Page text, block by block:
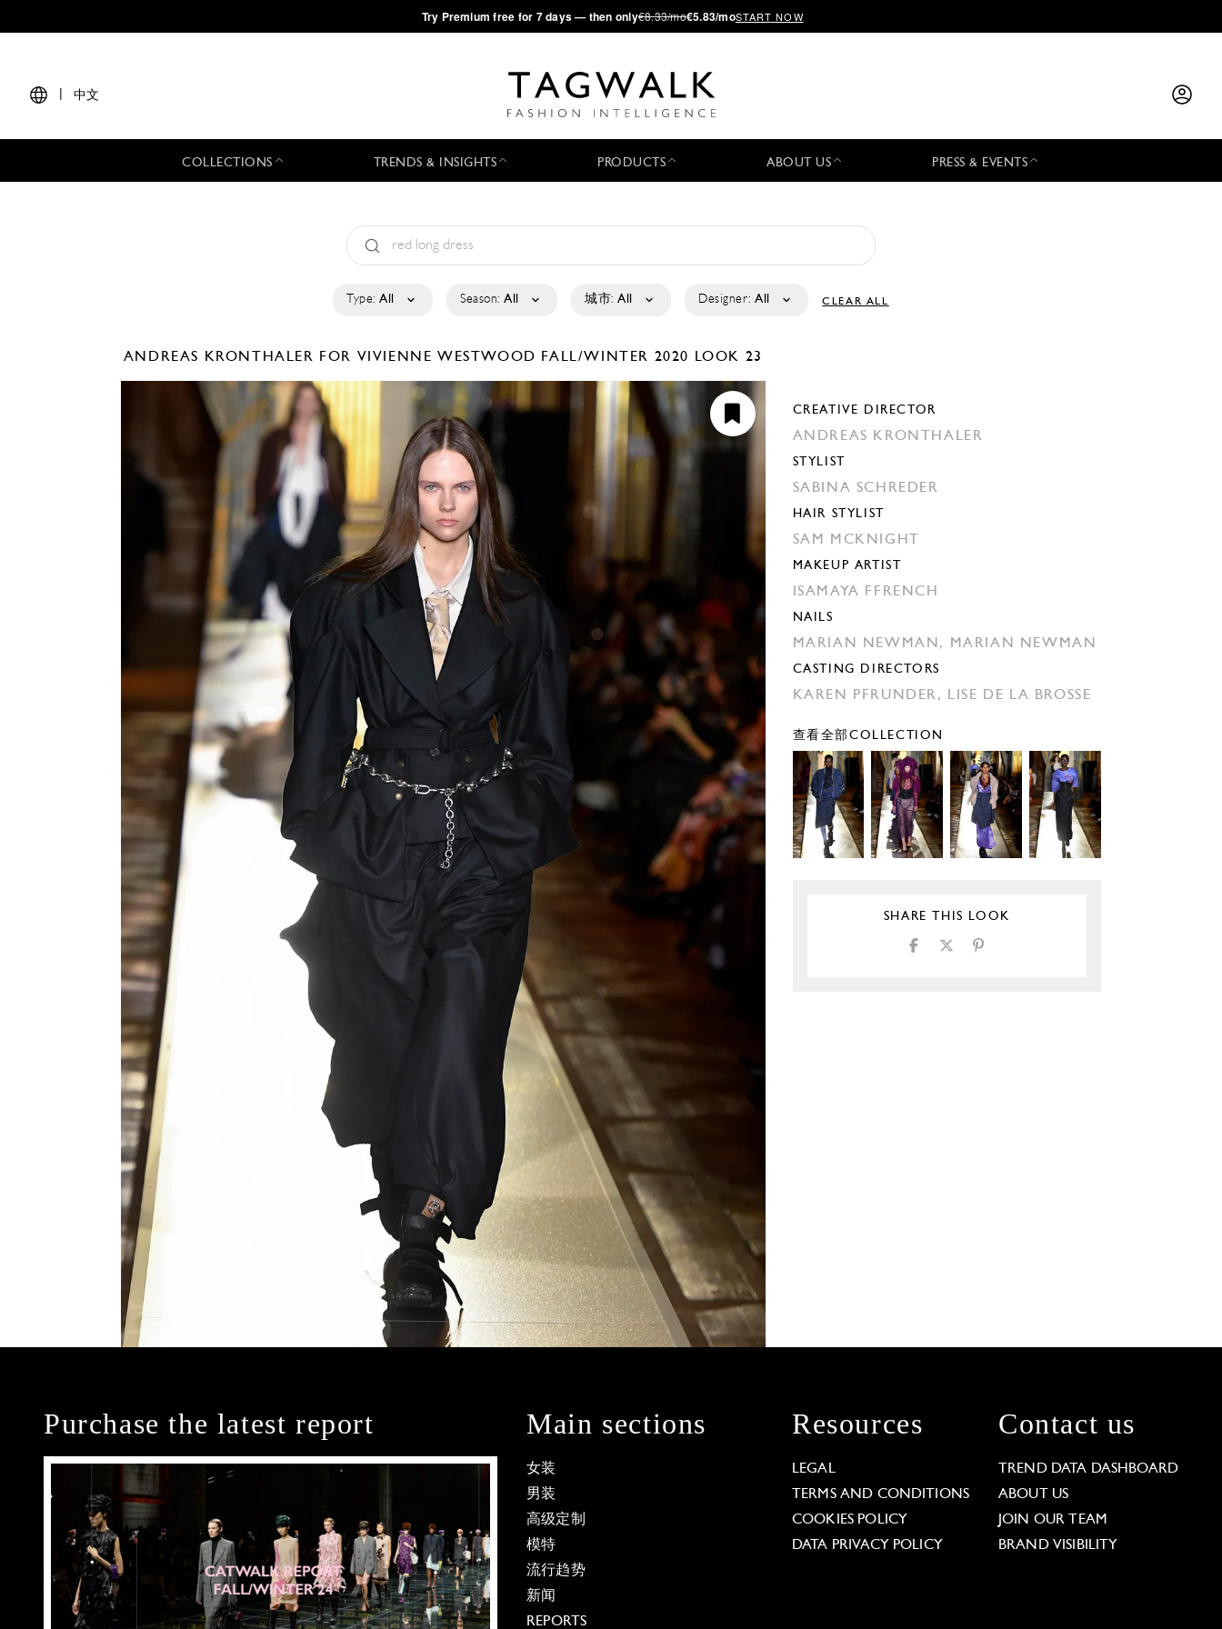
·Try Premium free for 7 days — then only€8.33/mo€5.83/moSTART NOW
中文
COLLECTIONS TRENDS & INSIGHTS PRODUCTS ABOUT US PRESS & EVENTS
Type: All Season: All 城市: All Designer: All CLEAR ALL
ANDREAS KRONTHALER FOR VIVIENNE WESTWOOD FALL/WINTER 2020 LOOK 23
CREATIVE DIRECTOR
ANDREAS KRONTHALER
STYLIST
SABINA SCHREDER
HAIR STYLIST
SAM MCKNIGHT
MAKEUP ARTIST
ISAMAYA FFRENCH
NAILS
MARIAN NEWMAN, MARIAN NEWMAN
CASTING DIRECTORS
KAREN PFRUNDER, LISE DE LA BROSSE
查看全部COLLECTION
SHARE THIS LOOK
Purchase the latest report Main sections
女装
男装
高级定制
模特
流行趋势
新闻
REPORTS
Resources
LEGAL
TERMS AND CONDITIONS
COOKIES POLICY
DATA PRIVACY POLICY
Contact us
TREND DATA DASHBOARD
ABOUT US
JOIN OUR TEAM
BRAND VISIBILITY